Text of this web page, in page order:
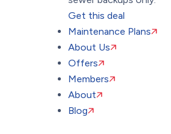
Get this deal
Maintenance Plans
About Us
Offers
Members
About
Blog